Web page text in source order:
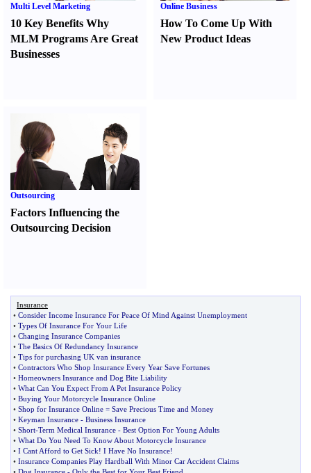
Multi Level Marketing
10 Key Benefits Why
MLM Programs Are Great
Businesses
Online Business
How To Come Up With
New Product Ideas
Outsourcing
Factors Influencing the
Outsourcing Decision
Insurance
• Consider Income Insurance For Peace Of Mind Against Unemployment
• Types Of Insurance For Your Life
• Changing Insurance Companies
• The Basics Of Redundancy Insurance
• Tips for purchasing UK van insurance
• Contractors Who Shop Insurance Every Year Save Fortunes
• Homeowners Insurance and Dog Bite Liability
• What Can You Expect From A Pet Insurance Policy
• Buying Your Motorcycle Insurance Online
• Shop for Insurance Online = Save Precious Time and Money
• Keyman Insurance - Business Insurance
• Short-Term Medical Insurance - Best Option For Young Adults
• What Do You Need To Know About Motorcycle Insurance
• I Cant Afford to Get Sick! I Have No Insurance!
• Insurance Companies Play Hardball With Minor Car Accident Claims